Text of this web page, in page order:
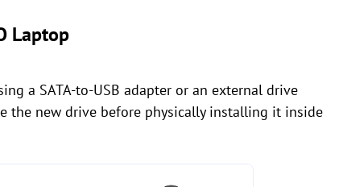
Laptop
a SATA-to-USB adapter or an external drive
the new drive before physically installing it inside